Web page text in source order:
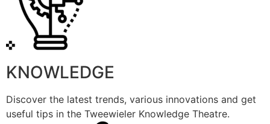
KNOWLEDGE
Discover the latest trends, various innovations and get
useful tips in the Tweewieler Knowledge Theatre.